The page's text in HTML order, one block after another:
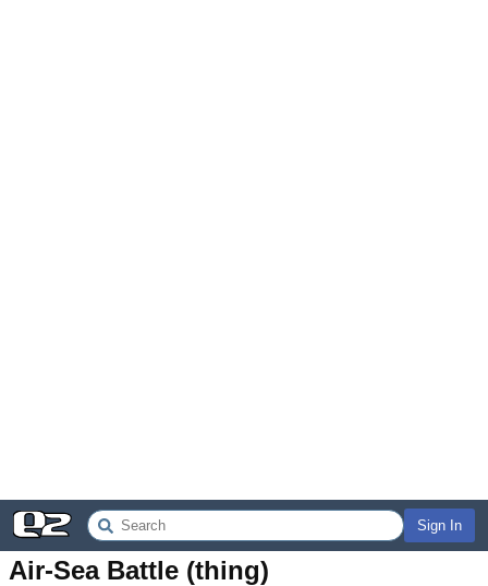
Sign In
Air-Sea Battle (thing)